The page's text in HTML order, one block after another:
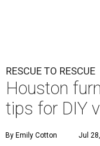
RESCUE TO RESCUE
Houston
tips for DIY
By Emily Cotton Jul